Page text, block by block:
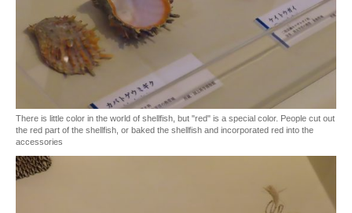
There is little color in the world of shellfish, but "red" is a special color. People cut out
the red part of the shellfish, or baked the shellfish and incorporated red into the
accessories